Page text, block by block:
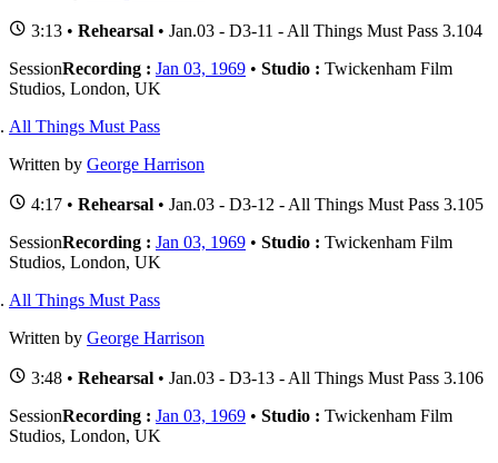
3:13 • Rehearsal • Jan.03 - D3-11 - All Things Must Pass 3.104
SessionRecording : Jan 03, 1969 • Studio : Twickenham Film
Studios, London, UK
All Things Must Pass
Written by George Harrison
4:17 • Rehearsal • Jan.03 - D3-12 - All Things Must Pass 3.105
SessionRecording : Jan 03, 1969 • Studio : Twickenham Film
Studios, London, UK
All Things Must Pass
Written by George Harrison
3:48 • Rehearsal • Jan.03 - D3-13 - All Things Must Pass 3.106
SessionRecording : Jan 03, 1969 • Studio : Twickenham Film
Studios, London, UK